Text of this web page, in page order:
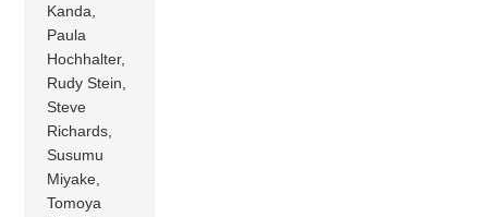
Kanda,
Paula
Hochhalter,
Rudy Stein,
Steve
Richards,
Susumu
Miyake,
Tomoya